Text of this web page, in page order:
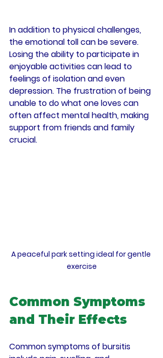
In addition to physical challenges,
the emotional toll can be severe.
Losing the ability to participate in
enjoyable activities can lead to
feelings of isolation and even
depression. The frustration of being
unable to do what one loves can
often affect mental health, making
support from friends and family
crucial.
A peaceful park setting ideal for gentle
exercise
Common Symptoms
and Their Effects
Common symptoms of bursitis